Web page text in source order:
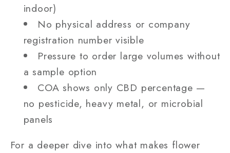
indoor)
No physical address or company
registration number visible
Pressure to order large volumes without
a sample option
COA shows only CBD percentage —
no pesticide, heavy metal, or microbial
panels
For a deeper dive into what makes flower